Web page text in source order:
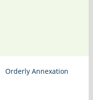
Orderly Annexation